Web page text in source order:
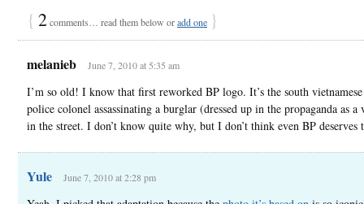
{ 2comments… read them below oradd one }
melanieb June 7, 2010 at 5:35 am
I’m so old! I know that first reworked BP logo. It’s the south vietnamese
police colonel assassinating a burglar (dressed up in the propaganda as a
in the street. I don’t know quite why, but I don’t think even BP deserves
Yule June 7, 2010 at 2:28 pm